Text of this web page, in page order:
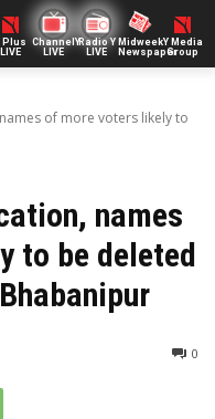
Plus
LIVE
ChannelY
LIVE
Radio Y
LIVE
Midweek
Newspaper
Y Media
Group
of more voters likely to
names
to be deleted
0